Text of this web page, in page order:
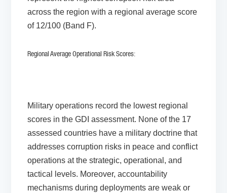
across the region with a regional average score
of 12/100 (Band F).
Regional Average Operational Risk Scores:
Military operations record the lowest regional
scores in the GDI assessment. None of the 17
assessed countries have a military doctrine that
addresses corruption risks in peace and conflict
operations at the strategic, operational, and
tactical levels. Moreover, accountability
mechanisms during deployments are weak or